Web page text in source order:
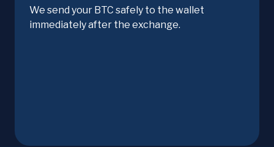
We send your BTC safely to the wallet
immediately after the exchange.